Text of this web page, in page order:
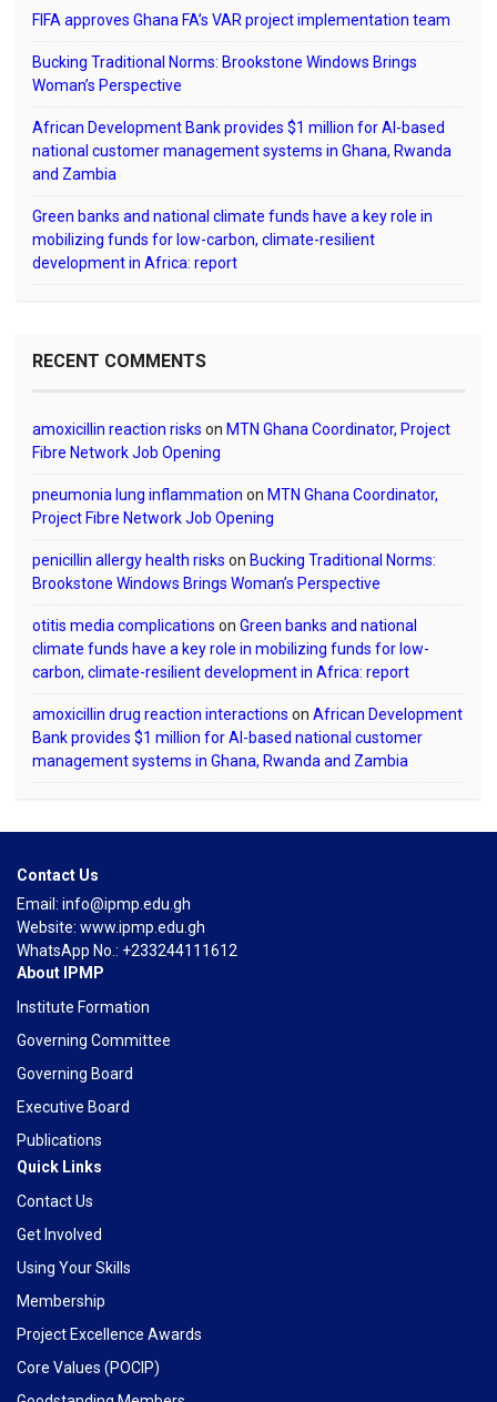
FIFA approves Ghana FA’s VAR project implementation team
Bucking Traditional Norms: Brookstone Windows Brings
Woman’s Perspective
African Development Bank provides $1 million for AI-based
national customer management systems in Ghana, Rwanda
and Zambia
Green banks and national climate funds have a key role in
mobilizing funds for low-carbon, climate-resilient
development in Africa: report
RECENT COMMENTS
amoxicillin reaction risks on MTN Ghana Coordinator, Project
Fibre Network Job Opening
pneumonia lung inflammation on MTN Ghana Coordinator,
Project Fibre Network Job Opening
penicillin allergy health risks on Bucking Traditional Norms:
Brookstone Windows Brings Woman’s Perspective
otitis media complications on Green banks and national
climate funds have a key role in mobilizing funds for low-
carbon, climate-resilient development in Africa: report
amoxicillin drug reaction interactions on African Development
Bank provides $1 million for AI-based national customer
management systems in Ghana, Rwanda and Zambia
Contact Us
Email: info@ipmp.edu.gh
Website: www.ipmp.edu.gh
WhatsApp No.: +233244111612
About IPMP
Institute Formation
Governing Committee
Governing Board
Executive Board
Publications
Quick Links
Contact Us
Get Involved
Using Your Skills
Membership
Project Excellence Awards
Core Values (POCIP)